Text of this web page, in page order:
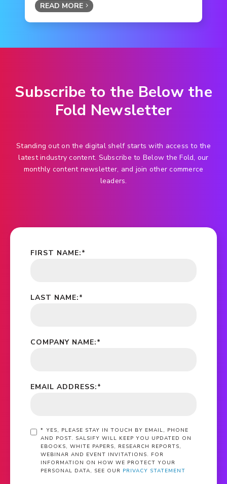
READ MORE
Subscribe to the Below the
Fold Newsletter
Standing out on the digital shelf starts with access to the
latest industry content. Subscribe to Below the Fold, our
monthly content newsletter, and join other commerce
leaders.
*
FIRST NAME:
*
LAST NAME:
*
COMPANY NAME:
*
EMAIL ADDRESS:
* YES, PLEASE STAY IN TOUCH BY EMAIL, PHONE
AND POST. SALSIFY WILL KEEP YOU UPDATED ON
EBOOKS, WHITE PAPERS, RESEARCH REPORTS,
WEBINAR AND EVENT INVITATIONS. FOR
INFORMATION ON HOW WE PROTECT YOUR
PERSONAL DATA, SEE OUR PRIVACY STATEMENT